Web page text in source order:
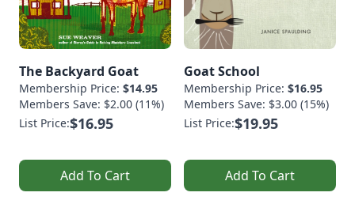
The Backyard Goat
Membership Price: $14.95
Members Save: $2.00 (11%)
List Price:$16.95
Add To Cart
Goat School
Membership Price: $16.95
Members Save: $3.00 (15%)
List Price:$19.95
Add To Cart